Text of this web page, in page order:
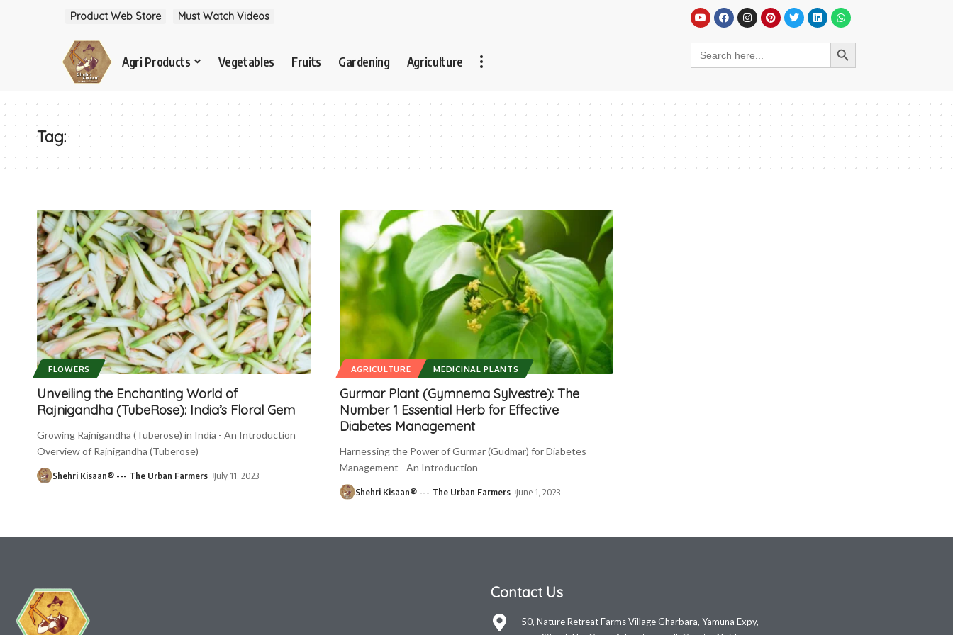
Product Web Store Must Watch Videos
Agri Products Vegetables Fruits Gardening Agriculture
Tag:
FLOWERS
Unveiling the Enchanting World of
Rajnigandha (TubeRose): India’s Floral Gem
Growing Rajnigandha (Tuberose) in India - An Introduction
Overview of Rajnigandha (Tuberose)
Shehri Kisaan® --- The Urban Farmers July 11, 2023
AGRICULTURE MEDICINAL PLANTS
Gurmar Plant (Gymnema Sylvestre): The
Number 1 Essential Herb for Effective
Diabetes Management
Harnessing the Power of Gurmar (Gudmar) for Diabetes
Management - An Introduction
Shehri Kisaan® --- The Urban Farmers June 1, 2023
Contact Us
50, Nature Retreat Farms Village Gharbara, Yamuna Expy,